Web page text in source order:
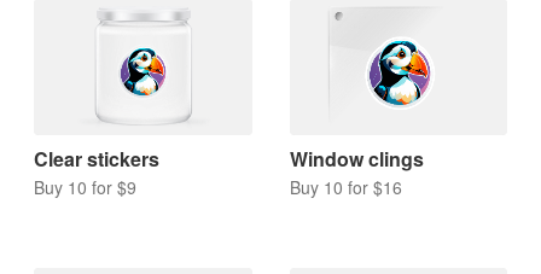
Clear stickers
Buy 10 for $9
Window clings
Buy 10 for $16